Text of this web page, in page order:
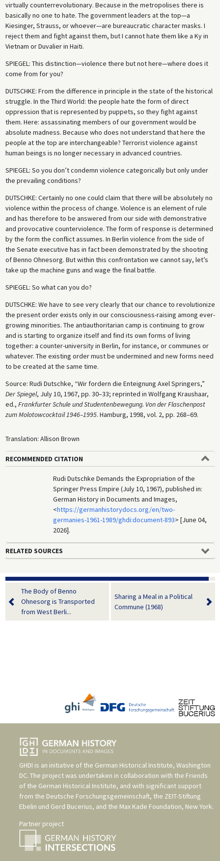
virtually counterrevolutionary. Because in the metropolises there is
basically no one to hate. The government leaders at the top—a
Kiesinger, Strauss, or whoever—are bureaucratic character masks. I
reject them and fight against them, but I cannot hate them like a Ky in
Vietnam or Duvalier in Haiti.
SPIEGEL: This distinction—violence there but not here—where does it
come from for you?
DUTSCHKE: From the difference in principle in the state of the historical
struggle. In the Third World: the people hate the form of direct
oppression that is represented by puppets, so they fight against
them. Here: assassinating members of our government would be
absolute madness. Because who does not understand that here the
people at the top are interchangeable? Terrorist violence against
human beings is no longer necessary in advanced countries.
SPIEGEL: So you don’t condemn violence categorically but only under
the prevailing conditions?
DUTSCHKE: Certainly no one could claim that there will be absolutely no
violence within the process of change. Violence is an element of rule
and has therefore to be answered from our side with demonstrative
and provocative counterviolence. The form of response is determined
by the form the conflict assumes. In Berlin violence from the side of
the Senate executive has in fact been demonstrated by the shooting
of Benno Ohnesorg. But within this confrontation we cannot say, let’s
take up the machine guns and wage the final battle.
SPIEGEL: So what can you do?
DUTSCHKE: We have to see very clearly that our chance to revolutionize
the present order exists only in our consciousness-raising among ever-
growing minorities. The antiauthoritarian camp is continuing to grow
and is starting to organize itself and find its own forms of living
together: a counter-university in Berlin, for instance, or communes or
whatever. The existing order must be undermined and new forms need
to be created at the same time.
Source: Rudi Dutschke, “Wir fordern die Enteignung Axel Springers,”
Der Spiegel, July 10, 1967, pp. 30–33; reprinted in Wolfgang Kraushaar,
ed., Frankfurter Schule und Studentenbewegung. Von der Flaschenpost
zum Molotowcocktail 1946–1995. Hamburg, 1998, vol. 2, pp. 268–69.
Translation: Allison Brown
RECOMMENDED CITATION
Rudi Dutschke Demands the Expropriation of the
Springer Press Empire (July 10, 1967), published in:
German History in Documents and Images,
<https://germanhistorydocs.org/en/two-
germanies-1961-1989/ghdi:document-893> [June 04,
2026].
RELATED SOURCES
The Body of Benno
Ohnesorg is Transported
from West Berli...
Sharing a Meal in a Political
Commune (1968)
GHDI is an initiative of the German Historical Institute, Washington
DC. The project was undertaken in collaboration with the Friends
of the German Historical Institute, and with significant support
from the Deutsche Forschungsgemeinschaft, the ZEIT-Stiftung
Ebelin und Gerd Bucerius, and the Max Kade Foundation, New York.
Partner project